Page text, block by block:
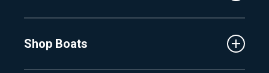
Employment
Crest
Shop Boats